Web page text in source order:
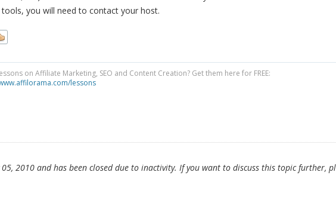
you will need to contact your host.
on Affiliate Marketing, SEO and Content Creation? Get them here for FREE:
lessons
2010 and has been closed due to inactivity. If you want to discuss this topic further,